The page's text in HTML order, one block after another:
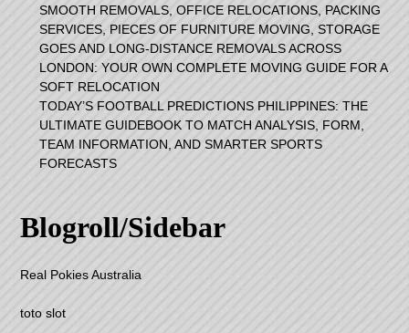
SMOOTH REMOVALS, OFFICE RELOCATIONS, PACKING
SERVICES, PIECES OF FURNITURE MOVING, STORAGE
GOES AND LONG-DISTANCE REMOVALS ACROSS
LONDON: YOUR OWN COMPLETE MOVING GUIDE FOR A
SOFT RELOCATION
TODAY’S FOOTBALL PREDICTIONS PHILIPPINES: THE
ULTIMATE GUIDEBOOK TO MATCH ANALYSIS, FORM,
TEAM INFORMATION, AND SMARTER SPORTS
FORECASTS
Blogroll/Sidebar
Real Pokies Australia
toto slot